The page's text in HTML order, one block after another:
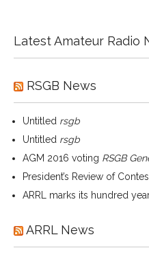
Latest Amateur Radio
RSGB News
Untitled rsgb
Untitled rsgb
AGM 2016 voting RSGB
President’s Review of
ARRL marks its hundred
ARRL News